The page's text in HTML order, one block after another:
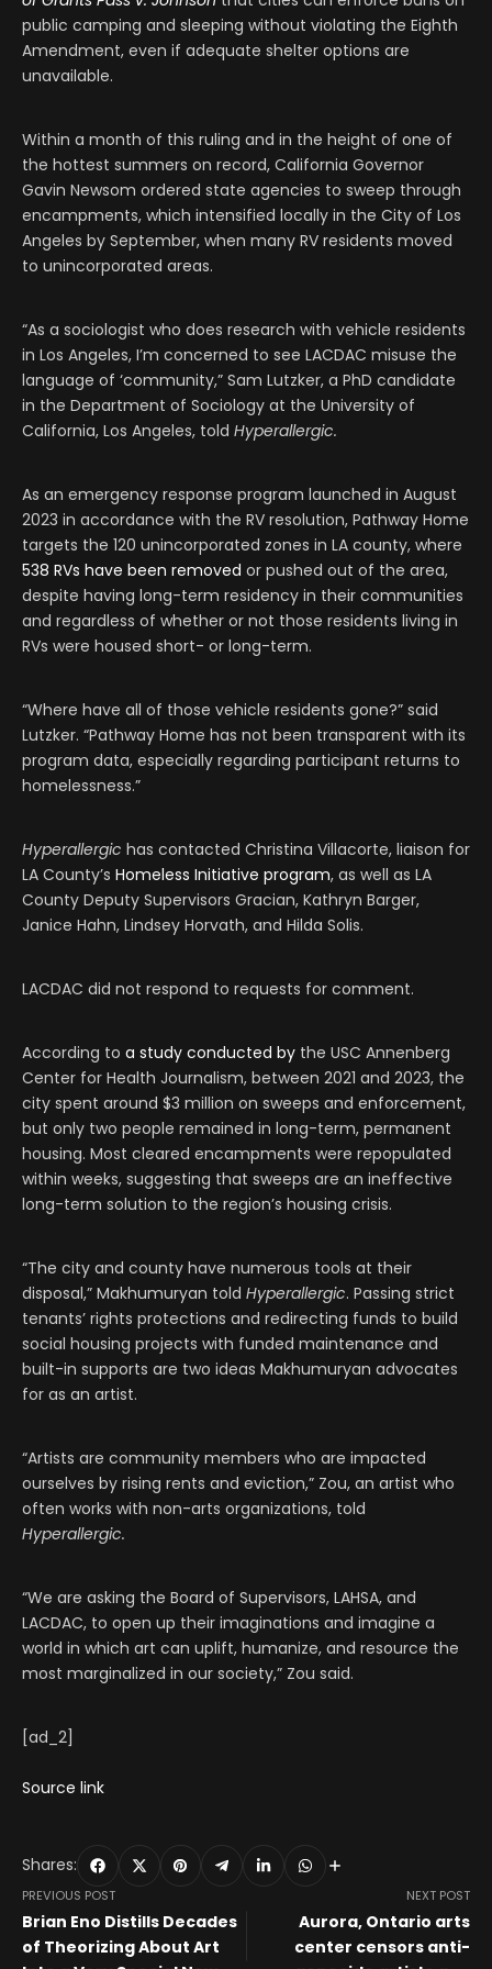
public camping and sleeping without violating the Eighth
Amendment, even if adequate shelter options are
unavailable.
Within a month of this ruling and in the height of one of
the hottest summers on record, California Governor
Gavin Newsom ordered state agencies to sweep through
encampments, which intensified locally in the City of Los
Angeles by September, when many RV residents moved
to unincorporated areas.
“As a sociologist who does research with vehicle residents
in Los Angeles, I’m concerned to see LACDAC misuse the
language of ‘community,” Sam Lutzker, a PhD candidate
in the Department of Sociology at the University of
California, Los Angeles, told Hyperallergic.
As an emergency response program launched in August
2023 in accordance with the RV resolution, Pathway Home
targets the 120 unincorporated zones in LA county, where
538 RVs have been removed or pushed out of the area,
despite having long-term residency in their communities
and regardless of whether or not those residents living in
RVs were housed short- or long-term.
“Where have all of those vehicle residents gone?” said
Lutzker. “Pathway Home has not been transparent with its
program data, especially regarding participant returns to
homelessness.”
Hyperallergic has contacted Christina Villacorte, liaison for
LA County’s Homeless Initiative program, as well as LA
County Deputy Supervisors Gracian, Kathryn Barger,
Janice Hahn, Lindsey Horvath, and Hilda Solis.
LACDAC did not respond to requests for comment.
According to a study conducted by the USC Annenberg
Center for Health Journalism, between 2021 and 2023, the
city spent around $3 million on sweeps and enforcement,
but only two people remained in long-term, permanent
housing. Most cleared encampments were repopulated
within weeks, suggesting that sweeps are an ineffective
long-term solution to the region’s housing crisis.
“The city and county have numerous tools at their
disposal,” Makhumuryan told Hyperallergic. Passing strict
tenants’ rights protections and redirecting funds to build
social housing projects with funded maintenance and
built-in supports are two ideas Makhumuryan advocates
for as an artist.
“Artists are community members who are impacted
ourselves by rising rents and eviction,” Zou, an artist who
often works with non-arts organizations, told
Hyperallergic.
“We are asking the Board of Supervisors, LAHSA, and
LACDAC, to open up their imaginations and imagine a
world in which art can uplift, humanize, and resource the
most marginalized in our society,” Zou said.
[ad_2]
Source link
Shares:
PREVIOUS POST
Brian Eno Distills Decades
of Theorizing About Art
NEXT POST
Aurora, Ontario arts
center censors anti-